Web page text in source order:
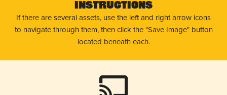
Instructions
If there are several assets, use the left and right arrow icons
to navigate through them, then click the "Save Image" button
located beneath each.